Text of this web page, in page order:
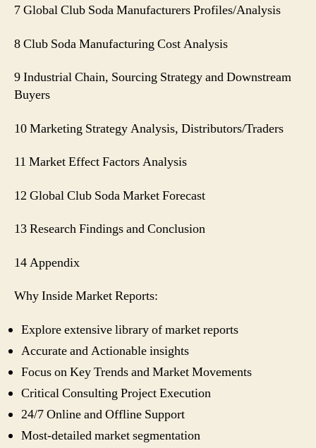
7 Global Club Soda Manufacturers Profiles/Analysis
8 Club Soda Manufacturing Cost Analysis
9 Industrial Chain, Sourcing Strategy and Downstream
Buyers
10 Marketing Strategy Analysis, Distributors/Traders
11 Market Effect Factors Analysis
12 Global Club Soda Market Forecast
13 Research Findings and Conclusion
14 Appendix
Why Inside Market Reports:
Explore extensive library of market reports
Accurate and Actionable insights
Focus on Key Trends and Market Movements
Critical Consulting Project Execution
24/7 Online and Offline Support
Most-detailed market segmentation